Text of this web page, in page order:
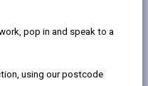
pop in and speak to a
using our postcode